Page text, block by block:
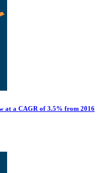
at a CAGR of 3.5% from 2016